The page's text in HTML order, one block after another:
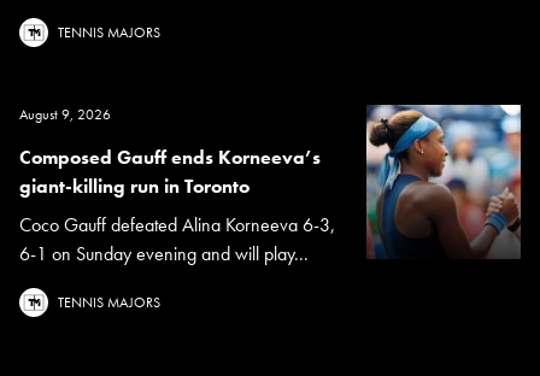
TENNIS MAJORS
August 9, 2026
Composed Gauff ends Korneeva’s
giant-killing run in Toronto
Coco Gauff defeated Alina Korneeva 6-3,
6-1 on Sunday evening and will play...
TENNIS MAJORS